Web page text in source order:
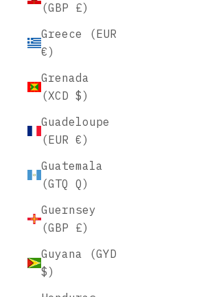
(GBP £)
Greece (EUR
€)
Grenada
(XCD $)
Guadeloupe
(EUR €)
Guatemala
(GTQ Q)
Guernsey
(GBP £)
Guyana (GYD
$)